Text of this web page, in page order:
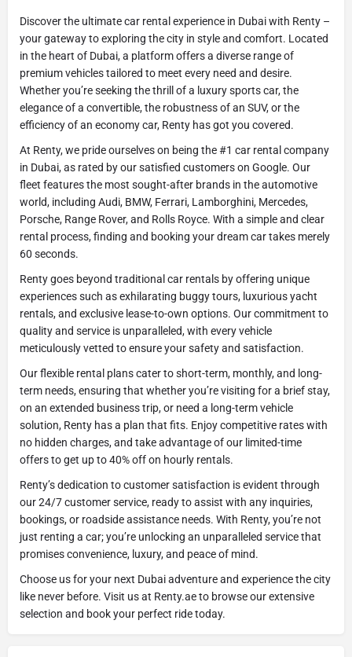
Discover the ultimate car rental experience in Dubai with Renty –
your gateway to exploring the city in style and comfort. Located
in the heart of Dubai, a platform offers a diverse range of
premium vehicles tailored to meet every need and desire.
Whether you’re seeking the thrill of a luxury sports car, the
elegance of a convertible, the robustness of an SUV, or the
efficiency of an economy car, Renty has got you covered.
At Renty, we pride ourselves on being the #1 car rental company
in Dubai, as rated by our satisfied customers on Google. Our
fleet features the most sought-after brands in the automotive
world, including Audi, BMW, Ferrari, Lamborghini, Mercedes,
Porsche, Range Rover, and Rolls Royce. With a simple and clear
rental process, finding and booking your dream car takes merely
60 seconds.
Renty goes beyond traditional car rentals by offering unique
experiences such as exhilarating buggy tours, luxurious yacht
rentals, and exclusive lease-to-own options. Our commitment to
quality and service is unparalleled, with every vehicle
meticulously vetted to ensure your safety and satisfaction.
Our flexible rental plans cater to short-term, monthly, and long-
term needs, ensuring that whether you’re visiting for a brief stay,
on an extended business trip, or need a long-term vehicle
solution, Renty has a plan that fits. Enjoy competitive rates with
no hidden charges, and take advantage of our limited-time
offers to get up to 40% off on hourly rentals.
Renty’s dedication to customer satisfaction is evident through
our 24/7 customer service, ready to assist with any inquiries,
bookings, or roadside assistance needs. With Renty, you’re not
just renting a car; you’re unlocking an unparalleled service that
promises convenience, luxury, and peace of mind.
Choose us for your next Dubai adventure and experience the city
like never before. Visit us at Renty.ae to browse our extensive
selection and book your perfect ride today.